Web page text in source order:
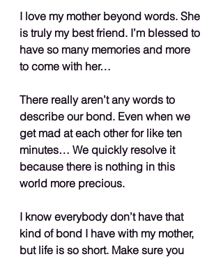
I love my mother beyond words. She
is truly my best friend. I’m blessed to
have so many memories and more
to come with her…
There really aren’t any words to
describe our bond. Even when we
get mad at each other for like ten
minutes… We quickly resolve it
because there is nothing in this
world more precious.
I know everybody don’t have that
kind of bond I have with my mother,
but life is so short. Make sure you